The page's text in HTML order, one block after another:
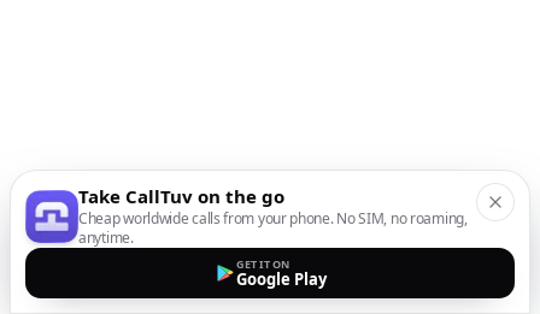
Take CallTuv on the go
Cheap worldwide calls from your phone. No SIM, no roaming,
anytime.
GET IT ON
Google Play